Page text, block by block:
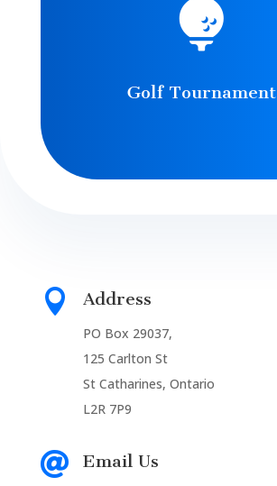

Golf Tournament
 Address
PO Box 29037,
125 Carlton St
St Catharines, Ontario
L2R 7P9
 Email Us